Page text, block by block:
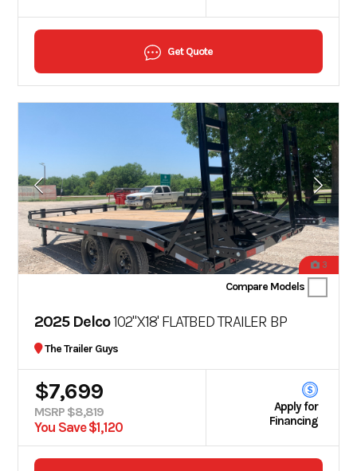
Get Quote
3
Compare Models
2025 Delco102"X18' FLATBED TRAILER BP
The Trailer Guys
$7,699
MSRP $8,819
You Save $1,120
Apply for
Financing